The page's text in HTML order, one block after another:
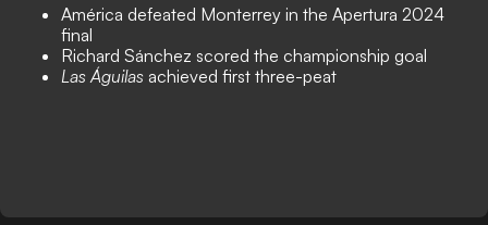
América defeated Monterrey in the Apertura 2024
final
Richard Sánchez scored the championship goal
Las Águilas achieved first three-peat